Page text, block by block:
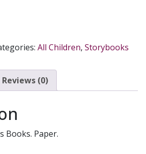
All Children, Storybooks
Reviews (0)
Books. Paper.